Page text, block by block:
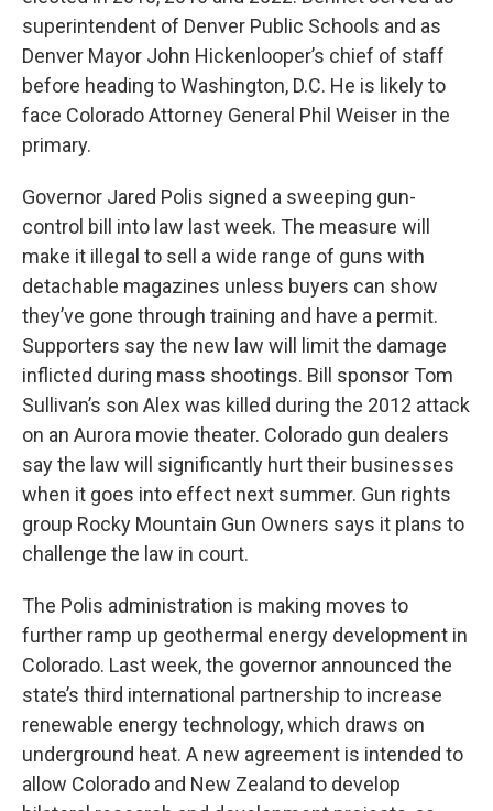
superintendent of Denver Public Schools and as
Denver Mayor John Hickenlooper’s chief of staff
before heading to Washington, D.C. He is likely to
face Colorado Attorney General Phil Weiser in the
primary.
Governor Jared Polis signed a sweeping gun-
control bill into law last week. The measure will
make it illegal to sell a wide range of guns with
detachable magazines unless buyers can show
they’ve gone through training and have a permit.
Supporters say the new law will limit the damage
inflicted during mass shootings. Bill sponsor Tom
Sullivan’s son Alex was killed during the 2012 attack
on an Aurora movie theater. Colorado gun dealers
say the law will significantly hurt their businesses
when it goes into effect next summer. Gun rights
group Rocky Mountain Gun Owners says it plans to
challenge the law in court.
The Polis administration is making moves to
further ramp up geothermal energy development in
Colorado. Last week, the governor announced the
state’s third international partnership to increase
renewable energy technology, which draws on
underground heat. A new agreement is intended to
allow Colorado and New Zealand to develop